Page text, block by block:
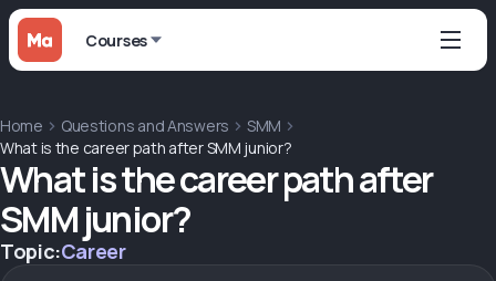
Courses
Home Questions and Answers
SMM
What is the career path after SMM junior?
What is the career path after
SMM junior?
Topic:Career